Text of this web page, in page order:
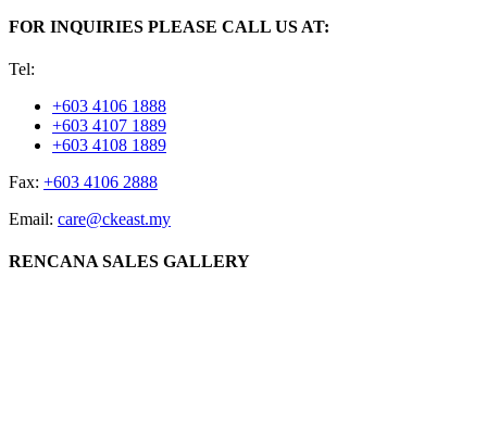
FOR INQUIRIES PLEASE CALL US AT:
Tel:
+603 4106 1888
+603 4107 1889
+603 4108 1889
Fax: +603 4106 2888
Email: care@ckeast.my
RENCANA SALES GALLERY